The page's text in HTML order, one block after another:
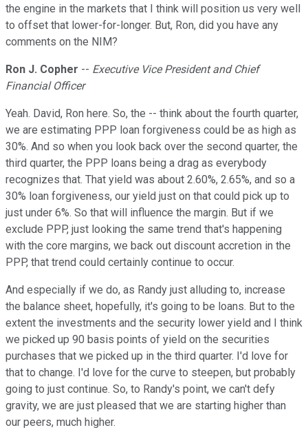
the engine in the markets that I think will position us very well
to offset that lower-for-longer. But, Ron, did you have any
comments on the NIM?
Ron J. Copher -- Executive Vice President and Chief
Financial Officer
Yeah. David, Ron here. So, the -- think about the fourth quarter,
we are estimating PPP loan forgiveness could be as high as
30%. And so when you look back over the second quarter, the
third quarter, the PPP loans being a drag as everybody
recognizes that. That yield was about 2.60%, 2.65%, and so a
30% loan forgiveness, our yield just on that could pick up to
just under 6%. So that will influence the margin. But if we
exclude PPP, just looking the same trend that's happening
with the core margins, we back out discount accretion in the
PPP, that trend could certainly continue to occur.
And especially if we do, as Randy just alluding to, increase
the balance sheet, hopefully, it's going to be loans. But to the
extent the investments and the security lower yield and I think
we picked up 90 basis points of yield on the securities
purchases that we picked up in the third quarter. I'd love for
that to change. I'd love for the curve to steepen, but probably
going to just continue. So, to Randy's point, we can't defy
gravity, we are just pleased that we are starting higher than
our peers, much higher.